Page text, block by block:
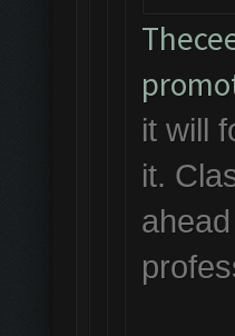
it will
it.